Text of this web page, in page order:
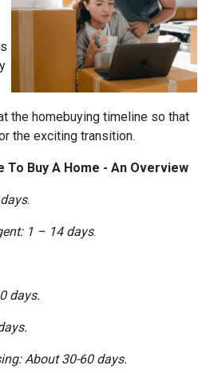
the homebuying timeline so that
the exciting transition.
To Buy A Home - An Overview
.
1 – 14 days.
days.
About 30-60 days.